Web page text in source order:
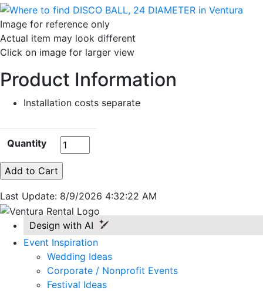
Image for reference only
Actual item may look different
Click on image for larger view
Product Information
Installation costs separate
Quantity Quantity
Last Update: 8/9/2026 4:32:22 AM
Design with AI
Event Inspiration
Wedding Ideas
Corporate / Nonprofit Events
Festival Ideas